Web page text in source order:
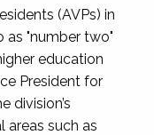
(AVPs) in
as "number two"
education
President for
division’s
areas such as